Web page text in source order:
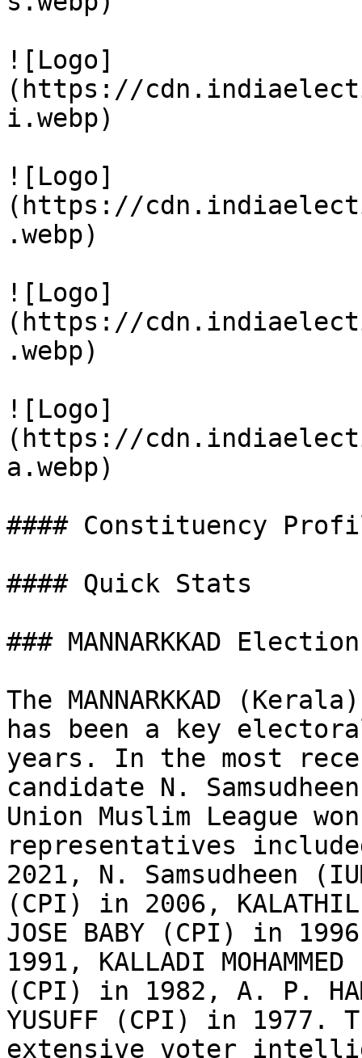
![Logo]
(https://
i.webp)
![Logo]
(https://
.webp)
![Logo]
(https://
.webp)
![Logo]
(https://
a.webp)
#### Constituency
#### Quick Stats
### MANNARKKAD
The MANNARKKAD
has been a key
years. In the most
candidate N.
Union Muslim League
representatives
2021, N. Samsudheen
(CPI) in 2006,
JOSE BABY (CPI) in
1991, KALLADI
(CPI) in 1982, A. P.
YUSUFF (CPI) in 1977.
extensive voter